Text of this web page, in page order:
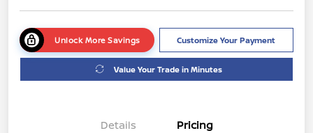
Unlock More Savings Customize Your Payment
Value Your Trade in Minutes
Details Pricing